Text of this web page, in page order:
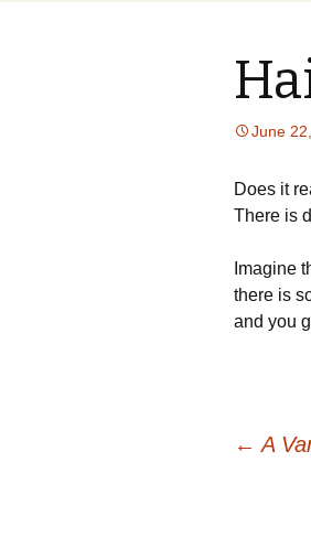
June
Does it
There is
Imagine
there is
and you
← A